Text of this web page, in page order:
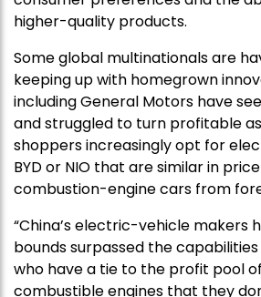
higher-quality products.
Some global multinationals are
keeping up with homegrown
including General Motors have
and struggled to turn profitable
shoppers increasingly opt for
BYD or NIO that are similar in
combustion-engine cars from
“China’s electric-vehicle makers
bounds surpassed the
who have a tie to the profit pool
combustible engines that they